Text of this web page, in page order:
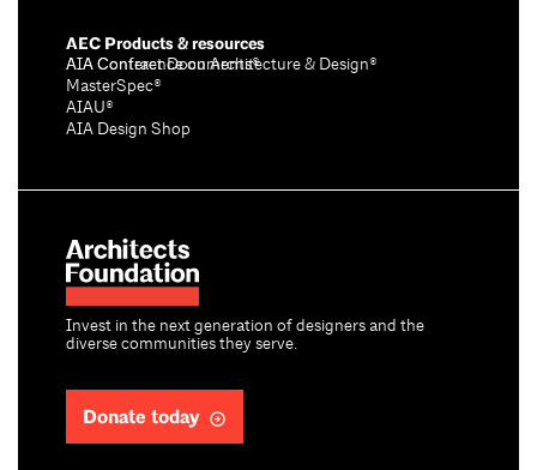
Invest in the next generation of designers and the
diverse communities they serve.
Donate today
AEC Products & resources
AIA Conference on Architecture & Design®
AIA Contract Documents®
MasterSpec®
AIAU®
AIA Design Shop